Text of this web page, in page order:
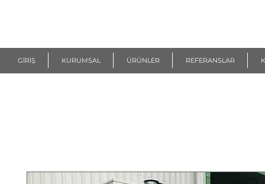
GİRİŞ KURUMSAL ÜRÜNLER REFERANSLAR